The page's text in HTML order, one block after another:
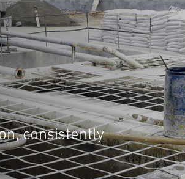
consistently